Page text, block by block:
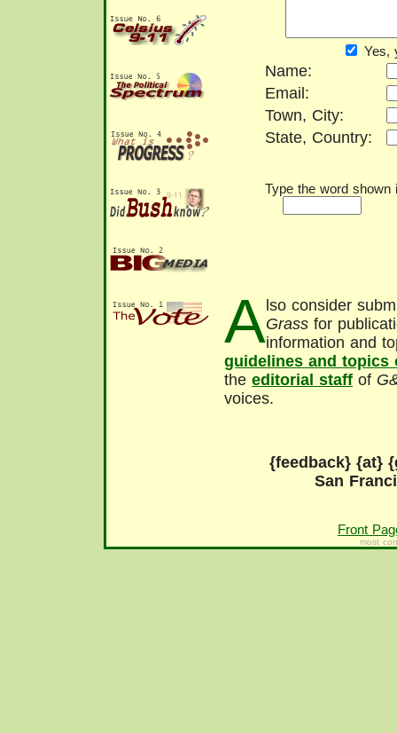
Yes,
Name:
Email:
Town, City:
State, Country:
Type the word shown
A lso consider
Grass for
information and
guidelines and topics
the editorial staff of
voices.
{feedback} {at}
San
Front
most